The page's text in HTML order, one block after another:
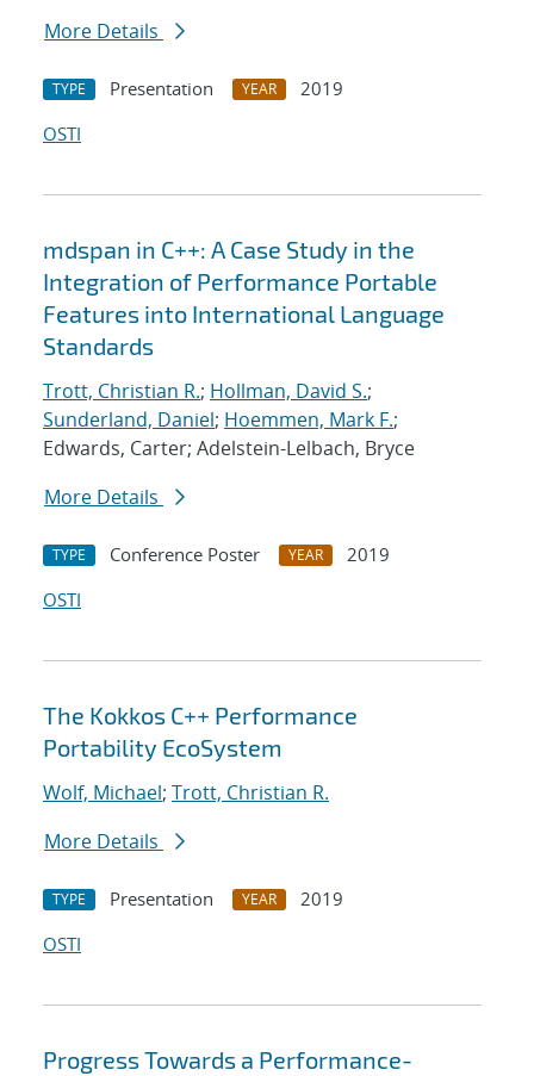
More Details
TYPE Presentation YEAR
2019
OSTI
mdspan in C++: A Case Study in the
Integration of Performance Portable
Features into International Language
Standards
Trott, Christian R.; Hollman, David S.;
Sunderland, Daniel; Hoemmen, Mark F.;
Edwards, Carter; Adelstein-Lelbach, Bryce
More Details
TYPE Conference Poster YEAR
2019
OSTI
The Kokkos C++ Performance
Portability EcoSystem
Wolf, Michael; Trott, Christian R.
More Details
TYPE Presentation YEAR
2019
OSTI
Progress Towards a Performance-